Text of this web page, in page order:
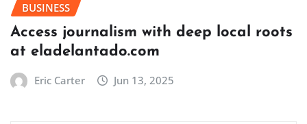
BUSINESS
Access journalism with deep local roots
at eladelantado.com
Eric Carter Jun 13, 2025